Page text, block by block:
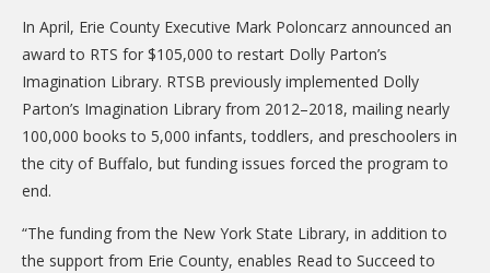
In April, Erie County Executive Mark Poloncarz announced an
award to RTS for $105,000 to restart Dolly Parton’s
Imagination Library. RTSB previously implemented Dolly
Parton’s Imagination Library from 2012–2018, mailing nearly
100,000 books to 5,000 infants, toddlers, and preschoolers in
the city of Buffalo, but funding issues forced the program to
end.
“The funding from the New York State Library, in addition to
the support from Erie County, enables Read to Succeed to